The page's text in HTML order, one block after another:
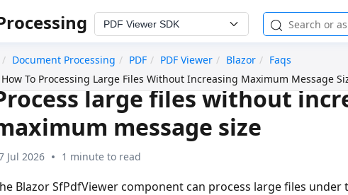
PDF Viewer SDK
Document Processing
PDF PDF Viewer Blazor
Faqs
How To Processing Large Files Without Increasing Maximum Message
large files without
message size
Jul 2026 1 minute to read
Blazor SfPdfViewer component can process large files under